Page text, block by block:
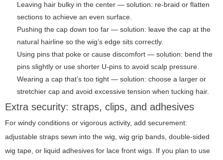
Leaving hair bulky in the center — solution: re-braid or flatten
sections to achieve an even surface.
Pushing the cap down too far — solution: leave the cap at the
natural hairline so the wig’s edge sits correctly.
Using pins that poke or cause discomfort — solution: bend the
pins slightly or use shorter U-pins to avoid scalp pressure.
Wearing a cap that’s too tight — solution: choose a larger or
stretchier cap and avoid excessive tension when tucking hair.
Extra security: straps, clips, and adhesives
For windy conditions or vigorous activity, add securement:
adjustable straps sewn into the wig, wig grip bands, double-sided
wig tape, or liquid adhesives for lace front wigs. If you plan to use